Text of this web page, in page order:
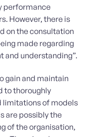
performance
However, there is
on the consultation
made regarding
and understanding”.
gain and maintain
to thoroughly
limitations of models
are possibly the
of the organisation,